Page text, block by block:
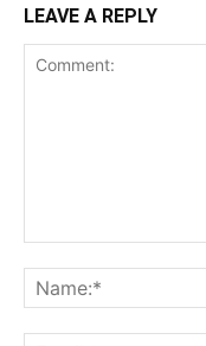
LEAVE A REPLY